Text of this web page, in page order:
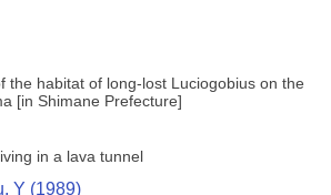
the habitat of long-lost Luciogobius on the
[in Shimane Prefecture]
in a lava tunnel
Y (1989)